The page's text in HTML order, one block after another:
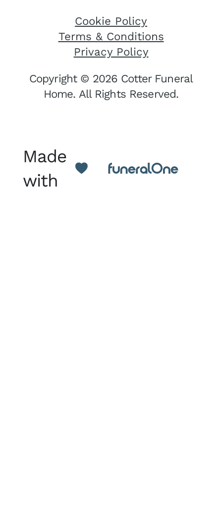
Cookie Policy
Terms & Conditions
Privacy Policy
Copyright © 2026 Cotter Funeral
Home. All Rights Reserved.
Made
with